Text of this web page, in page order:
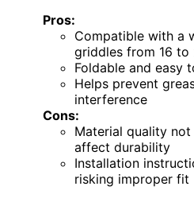
Pros:
Compatible with a
griddles from 16 to
Foldable and easy
Helps prevent
interference
Cons:
Material quality
affect durability
Installation
risking improper fit